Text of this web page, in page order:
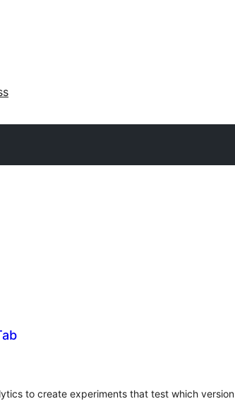
to create experiments that test which version